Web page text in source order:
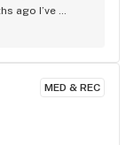
ago I’ve
that
any
they used too
time I go! I now
I need!
Great job
MED & REC